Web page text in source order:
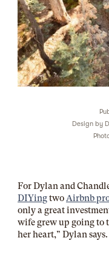
Design by
For Dylan and
DIYingtwo Airbnb
only a great
wife grew up going to
her heart,” Dylan says.